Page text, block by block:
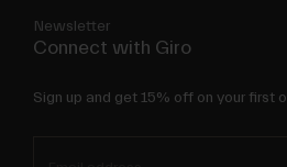
Newsletter
Connect with Giro
Sign up and get 15% off on your first